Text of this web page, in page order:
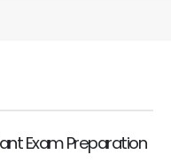
Exam Preparation